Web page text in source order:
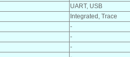
UART, USB
Integrated, Trace
-
-
-